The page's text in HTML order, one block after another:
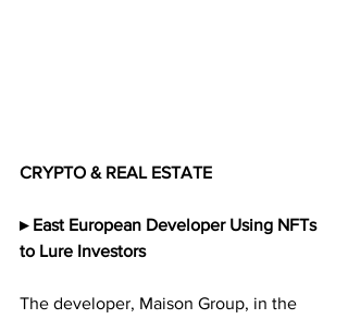
CRYPTO & REAL ESTATE
▸ East European Developer Using NFTs
to Lure Investors
The developer, Maison Group, in the